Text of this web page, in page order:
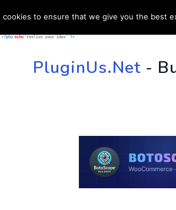
HOME
PluginUs.Net-
cookies to ensure that we give you the best